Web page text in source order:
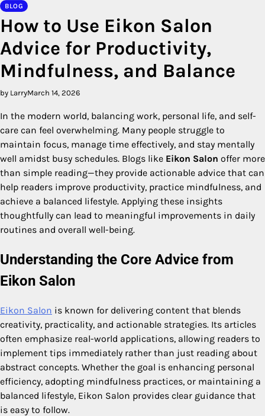
BLOG
How to Use Eikon Salon
Advice for Productivity,
Mindfulness, and Balance
by LarryMarch 14, 2026
In the modern world, balancing work, personal life, and self-
care can feel overwhelming. Many people struggle to
maintain focus, manage time effectively, and stay mentally
well amidst busy schedules. Blogs like Eikon Salon offer more
than simple reading—they provide actionable advice that can
help readers improve productivity, practice mindfulness, and
achieve a balanced lifestyle. Applying these insights
thoughtfully can lead to meaningful improvements in daily
routines and overall well-being.
Understanding the Core Advice from
Eikon Salon
Eikon Salon is known for delivering content that blends
creativity, practicality, and actionable strategies. Its articles
often emphasize real-world applications, allowing readers to
implement tips immediately rather than just reading about
abstract concepts. Whether the goal is enhancing personal
efficiency, adopting mindfulness practices, or maintaining a
balanced lifestyle, Eikon Salon provides clear guidance that
is easy to follow.